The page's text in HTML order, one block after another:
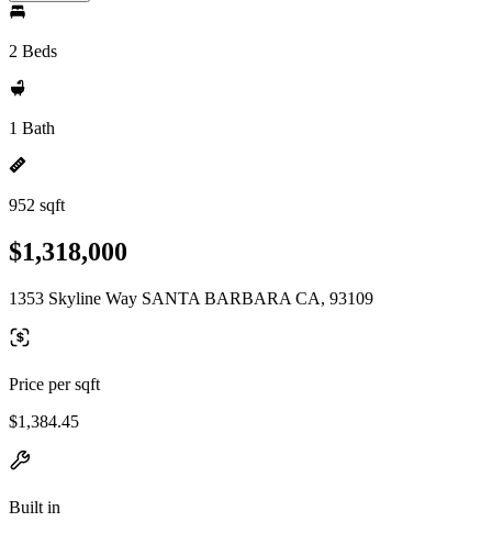
2 Beds
1 Bath
952 sqft
$1,318,000
1353 Skyline Way SANTA BARBARA CA, 93109
Price per sqft
$1,384.45
Built in